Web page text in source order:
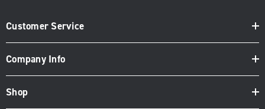
Customer Service
Company Info
Shop